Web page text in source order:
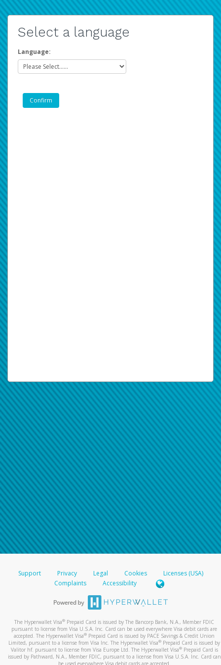
Select a language
Language:
Support Privacy Legal Cookies
Licenses (USA)
Complaints
Accessibility
The Hyperwallet Visa® Prepaid Card is issued by The Bancorp Bank, N.A., Member FDIC
pursuant to license from Visa U.S.A. Inc. Card can be used everywhere Visa debit cards are
accepted. The Hyperwallet Visa® Prepaid Card is issued by PACE Savings & Credit Union
Limited, pursuant to a license from Visa Inc. The Hyperwallet Visa® Prepaid Card is issued by
Valitor hf. pursuant to license from Visa Europe Ltd. The Hyperwallet Visa®Prepaid Card is
issued by Pathward, N.A., Member FDIC, pursuant to a license from Visa U.S.A. Inc. Card can
be used everywhere Visa debit cards are accepted.